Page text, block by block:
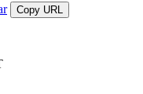
Copy URL